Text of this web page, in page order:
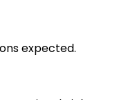
expected.